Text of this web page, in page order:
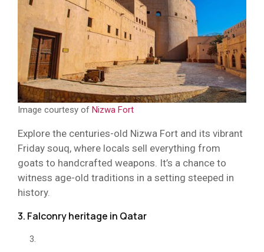
Image courtesy of Nizwa Fort
Explore the centuries-old Nizwa Fort and its vibrant
Friday souq, where locals sell everything from
goats to handcrafted weapons. It’s a chance to
witness age-old traditions in a setting steeped in
history.
3. Falconry heritage in Qatar